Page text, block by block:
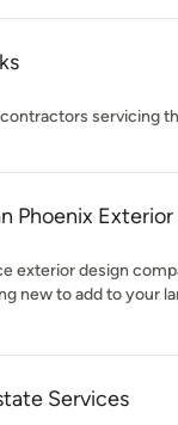
servicing
Phoenix Exterior
exterior design
new to add to your
Services